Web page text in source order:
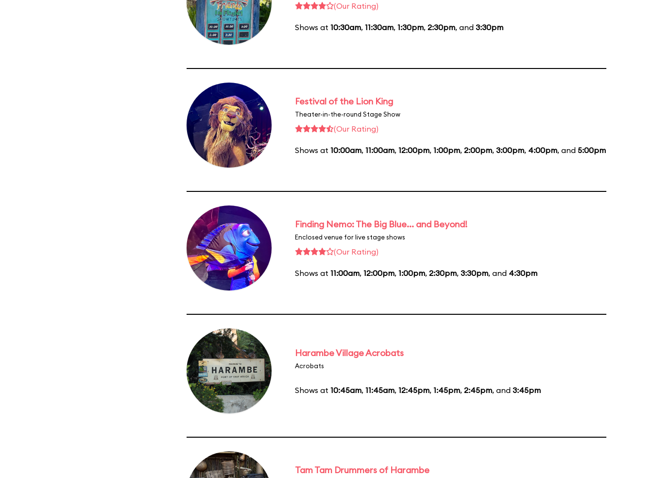
(Our Rating)
Shows at 10:30am, 11:30am, 1:30pm, 2:30pm, and 3:30pm
Festival of the Lion King
Theater-in-the-round Stage Show
(Our Rating)
Shows at 10:00am, 11:00am, 12:00pm, 1:00pm, 2:00pm, 3:00pm, 4:00pm, and 5:00pm
Finding Nemo: The Big Blue... and Beyond!
Enclosed venue for live stage shows
(Our Rating)
Shows at 11:00am, 12:00pm, 1:00pm, 2:30pm, 3:30pm, and 4:30pm
Harambe Village Acrobats
Acrobats
Shows at 10:45am, 11:45am, 12:45pm, 1:45pm, 2:45pm, and 3:45pm
Tam Tam Drummers of Harambe